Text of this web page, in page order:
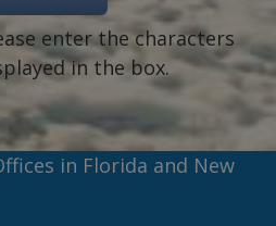
enter the characters
in the box.
in Florida and New